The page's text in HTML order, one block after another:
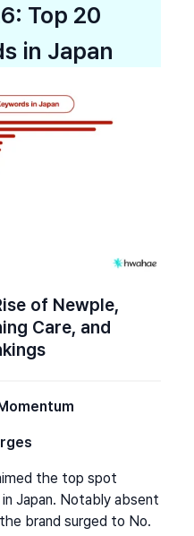
Top 20
in Japan
of Newple,
Care, and
the top spot
Japan. Notably absent
brand surged to No.